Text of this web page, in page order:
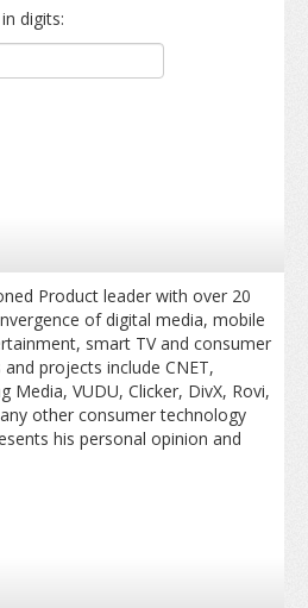
digits:
Product leader with over 20
of digital media, mobile
smart TV and consumer
projects include CNET,
Media, VUDU, Clicker, DivX, Rovi,
other consumer technology
his personal opinion and